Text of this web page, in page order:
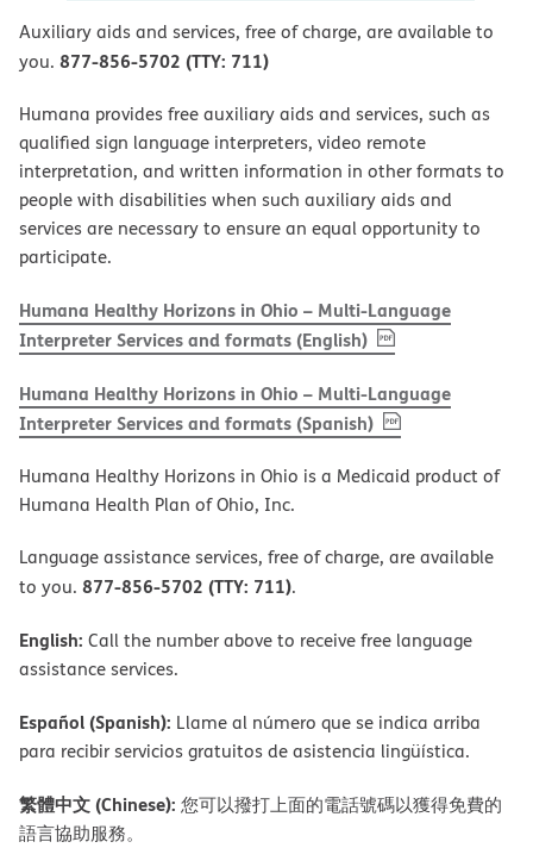
Auxiliary aids and services, free of charge, are available to
you. 877-856-5702 (TTY: 711)
Humana provides free auxiliary aids and services, such as
qualified sign language interpreters, video remote
interpretation, and written information in other formats to
people with disabilities when such auxiliary aids and
services are necessary to ensure an equal opportunity to
participate.
Humana Healthy Horizons in Ohio – Multi-Language
Interpreter Services and formats (English), PDF(opens in new
Humana Healthy Horizons in Ohio – Multi-Language
Interpreter Services and formats (Spanish), PDF(opens in new
Humana Healthy Horizons in Ohio is a Medicaid product of
Humana Health Plan of Ohio, Inc.
Language assistance services, free of charge, are available
to you. 877-856-5702 (TTY: 711).
English: Call the number above to receive free language
assistance services.
Español (Spanish): Llame al número que se indica arriba
para recibir servicios gratuitos de asistencia lingüística.
繁體中文 (Chinese): 您可以撥打上面的電話號碼以獲得免費的
語言協助服務。